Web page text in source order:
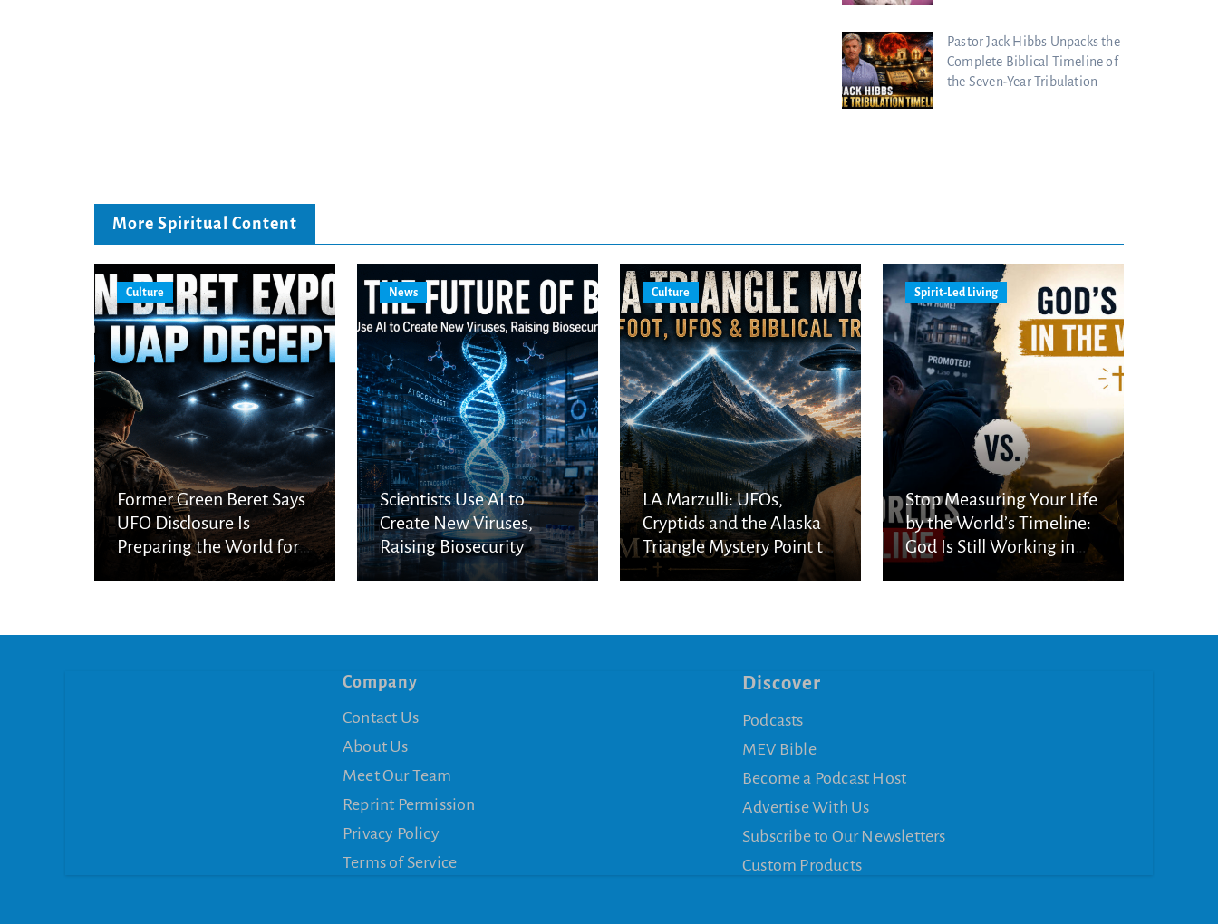
Pastor Jack Hibbs Unpacks the
Complete Biblical Timeline of
the Seven-Year Tribulation
More Spiritual Content
Culture
Former Green Beret Says
UFO Disclosure Is
Preparing the World for
Spiritual Deception
News
Scientists Use AI to
Create New Viruses,
Raising Biosecurity
Concerns
Culture
LA Marzulli: UFOs,
Cryptids and the Alaska
Triangle Mystery Point to
a Biblical Reality
Spirit-Led Living
Stop Measuring Your Life
by the World’s Timeline:
God Is Still Working in
Company
Contact Us
About Us
Meet Our Team
Reprint Permission
Privacy Policy
Terms of Service
Discover
Podcasts
MEV Bible
Become a Podcast Host
Advertise With Us
Subscribe to Our Newsletters
Custom Products